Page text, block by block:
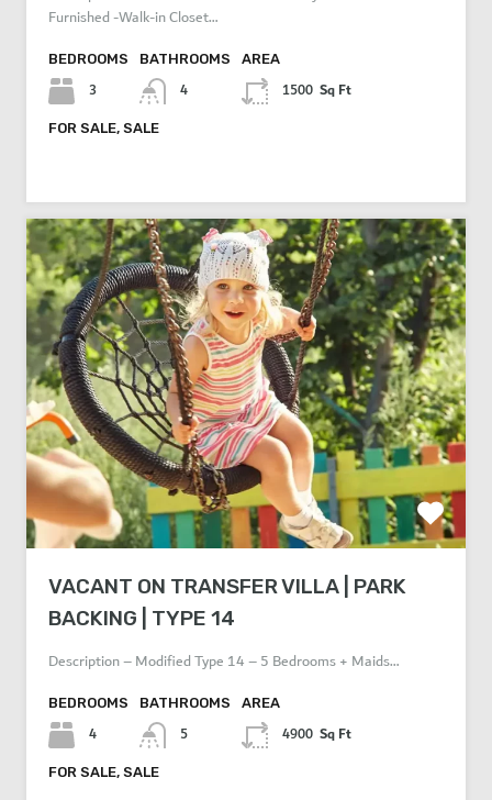
Furnished -Walk-in Closet…
BEDROOMS
3
BATHROOMS
4
AREA
1500 Sq Ft
FOR SALE, SALE
VACANT ON TRANSFER VILLA | PARK
BACKING | TYPE 14
Description – Modified Type 14 – 5 Bedrooms + Maids…
BEDROOMS
4
BATHROOMS
5
AREA
4900 Sq Ft
FOR SALE, SALE